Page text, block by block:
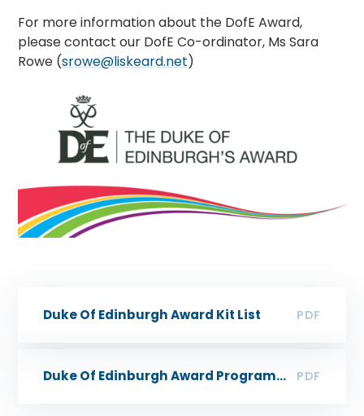
For more information about the DofE Award,
please contact our DofE Co-ordinator, Ms Sara
Rowe (srowe@liskeard.net)
Duke Of Edinburgh Award Kit List PDF
Duke Of Edinburgh Award Programme Ideas PDF